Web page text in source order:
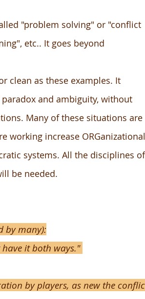
"problem solving" or "conflict
etc.. It goes beyond
clean as these examples. It
and ambiguity, without
Many of these situations are
working increase ORGanizational
systems. All the disciplines of
be needed.
by many):
have it both ways."
by players, as new the